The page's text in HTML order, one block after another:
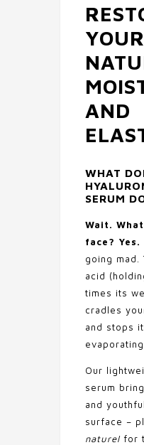
AND
WHAT
SERUM
Wait.
face? Yes.
going mad.
acid
times its
cradles
and stops
Our
serum
and
surface –
naturel for